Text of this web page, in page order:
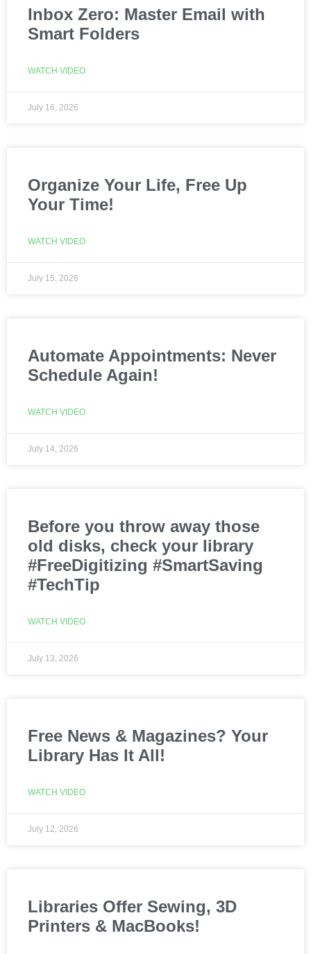
Inbox Zero: Master Email with
Smart Folders
WATCH VIDEO
July 16, 2026
Organize Your Life, Free Up
Your Time!
WATCH VIDEO
July 15, 2026
Automate Appointments: Never
Schedule Again!
WATCH VIDEO
July 14, 2026
Before you throw away those
old disks, check your library
#FreeDigitizing #SmartSaving
#TechTip
WATCH VIDEO
July 13, 2026
Free News & Magazines? Your
Library Has It All!
WATCH VIDEO
July 12, 2026
Libraries Offer Sewing, 3D
Printers & MacBooks!